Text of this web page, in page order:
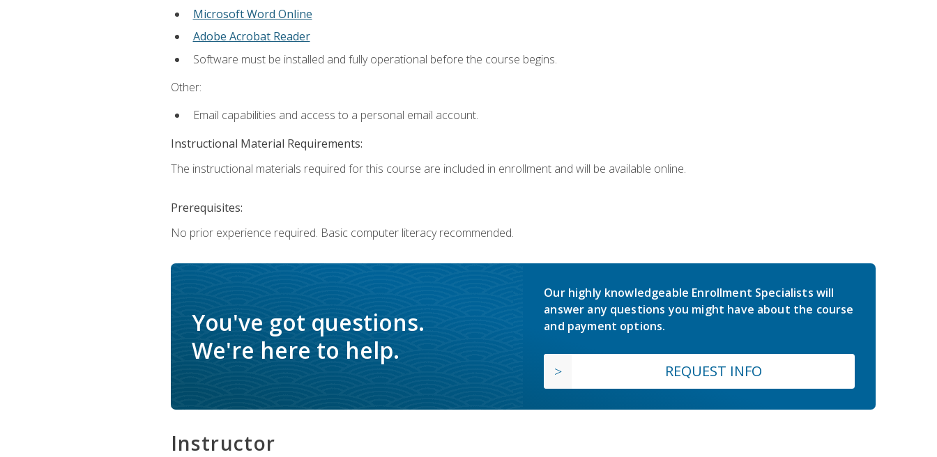
Microsoft Word Online
Adobe Acrobat Reader
Software must be installed and fully operational before the course begins.
Other:
Email capabilities and access to a personal email account.
Instructional Material Requirements:
The instructional materials required for this course are included in enrollment and will be available online.
Prerequisites:
No prior experience required. Basic computer literacy recommended.
You've got questions.
We're here to help.
Our highly knowledgeable Enrollment Specialists will
answer any questions you might have about the course
and payment options.
REQUEST INFO
Instructor